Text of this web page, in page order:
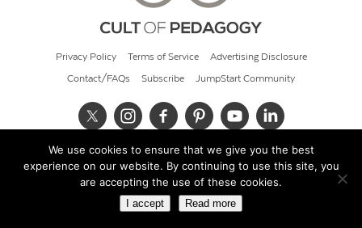
Privacy Policy Terms of Service Advertising Disclosure
Contact/FAQs Subscribe JumpStart Community
© 2026 Cult of Pedagogy
We use cookies to ensure that we give you the best
experience on our website. By continuing to use this site, you
are accepting the use of these cookies.
I accept Read more